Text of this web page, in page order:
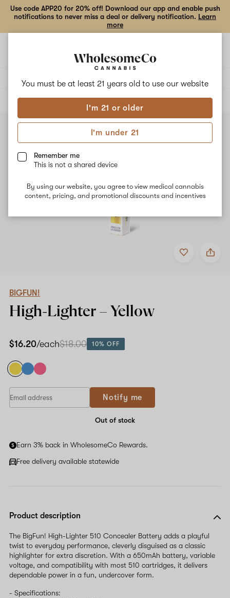
You must be at least 21 years old to use our website
I'm 21 or older
I'm under 21
Remember me
This is not a shared device
By using our website, you agree to view medical cannabis
content, pricing, and promotional discounts and incentives
Use code APP20 for 20% off! Download our app and enable push
notifications to never miss a deal or delivery notification. Learn
more
ALL
Add
to
Share
BIGFUN!
BIGFUN!
High-Lighter – Yellow
$16.20/each$18.00 10% OFF
are
this
Notify me
Out of stock
Earn 3% back in WholesomeCo Rewards.
Free delivery available statewide
Product description
The BigFun! High-Lighter 510 Concealer Battery adds a playful
twist to everyday performance, cleverly disguised as a classic
highlighter for extra discretion. With a 650mAh battery, variable
voltage, and compatibility with most 510 cartridges, it delivers
dependable power in a fun, undercover form.
- Specifications: